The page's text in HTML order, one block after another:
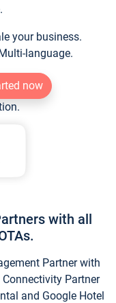
your business.
language.
now
with all
Partner with
Partner
and Google Hotel